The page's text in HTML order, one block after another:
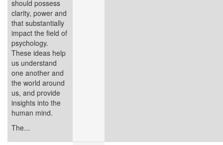
should possess
clarity, power and
that substantially
impact the field of
psychology.
These ideas help
us understand
one another and
the world around
us, and provide
insights into the
human mind.
The...